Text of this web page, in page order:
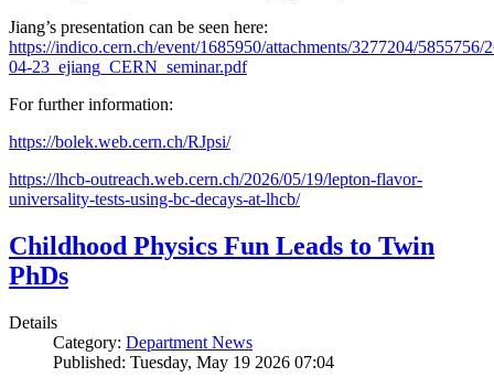
Jiang’s presentation can be seen here:
https://indico.cern.ch/event/1685950/attachments/3277204/5855756/
04-23_ejiang_CERN_seminar.pdf
For further information:
https://bolek.web.cern.ch/RJpsi/
https://lhcb-outreach.web.cern.ch/2026/05/19/lepton-flavor-
universality-tests-using-bc-decays-at-lhcb/
Childhood Physics Fun Leads to Twin
PhDs
Details
Category: Department News
Published: Tuesday, May 19 2026 07:04